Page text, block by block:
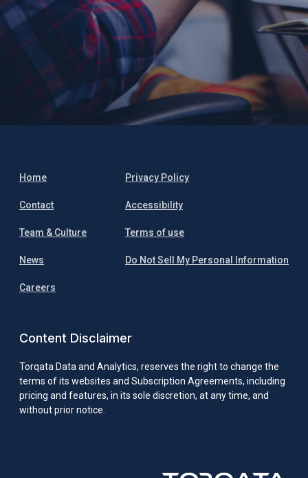
Home
Contact
Team & Culture
News
Careers
Privacy Policy
Accessibility
Terms of use
Do Not Sell My Personal Information
Content Disclaimer
Torqata Data and Analytics, reserves the right to change the
terms of its websites and Subscription Agreements, including
pricing and features, in its sole discretion, at any time, and
without prior notice.